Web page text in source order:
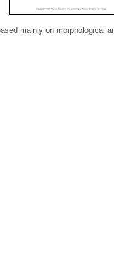
mainly on morphological